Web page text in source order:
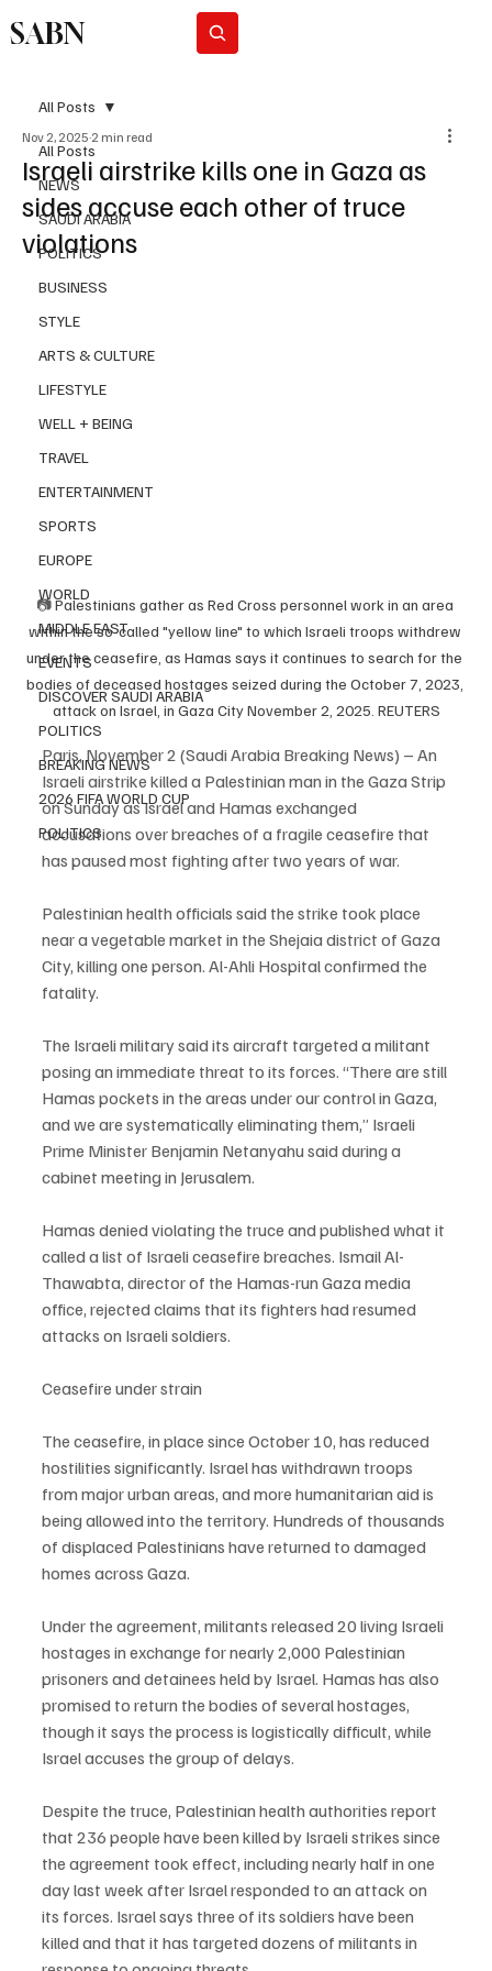
SABN
All Posts
NEWS
SAUDI ARABIA
POLITICS
BUSINESS
STYLE
ARTS & CULTURE
LIFESTYLE
WELL + BEING
TRAVEL
ENTERTAINMENT
SPORTS
EUROPE
WORLD
MIDDLE EAST
EVENTS
DISCOVER SAUDI ARABIA
POLITICS
BREAKING NEWS
2026 FIFA WORLD CUP
POLITICS
All Posts
Israeli airstrike kills one in Gaza as
sides accuse each other of truce
violations
Nov 2, 2025 2 min read
📷 Palestinians gather as Red Cross personnel work in an area
within the so-called "yellow line" to which Israeli troops withdrew
under the ceasefire, as Hamas says it continues to search for the
bodies of deceased hostages seized during the October 7, 2023,
attack on Israel, in Gaza City November 2, 2025. REUTERS
Paris, November 2 (Saudi Arabia Breaking News) – An
Israeli airstrike killed a Palestinian man in the Gaza Strip
on Sunday as Israel and Hamas exchanged
accusations over breaches of a fragile ceasefire that
has paused most fighting after two years of war.
Palestinian health officials said the strike took place
near a vegetable market in the Shejaia district of Gaza
City, killing one person. Al-Ahli Hospital confirmed the
fatality.
The Israeli military said its aircraft targeted a militant
posing an immediate threat to its forces. “There are still
Hamas pockets in the areas under our control in Gaza,
and we are systematically eliminating them,” Israeli
Prime Minister Benjamin Netanyahu said during a
cabinet meeting in Jerusalem.
Hamas denied violating the truce and published what it
called a list of Israeli ceasefire breaches. Ismail Al-
Thawabta, director of the Hamas-run Gaza media
office, rejected claims that its fighters had resumed
attacks on Israeli soldiers.
Ceasefire under strain
The ceasefire, in place since October 10, has reduced
hostilities significantly. Israel has withdrawn troops
from major urban areas, and more humanitarian aid is
being allowed into the territory. Hundreds of thousands
of displaced Palestinians have returned to damaged
homes across Gaza.
Under the agreement, militants released 20 living Israeli
hostages in exchange for nearly 2,000 Palestinian
prisoners and detainees held by Israel. Hamas has also
promised to return the bodies of several hostages,
though it says the process is logistically difficult, while
Israel accuses the group of delays.
Despite the truce, Palestinian health authorities report
that 236 people have been killed by Israeli strikes since
the agreement took effect, including nearly half in one
day last week after Israel responded to an attack on
its forces. Israel says three of its soldiers have been
killed and that it has targeted dozens of militants in